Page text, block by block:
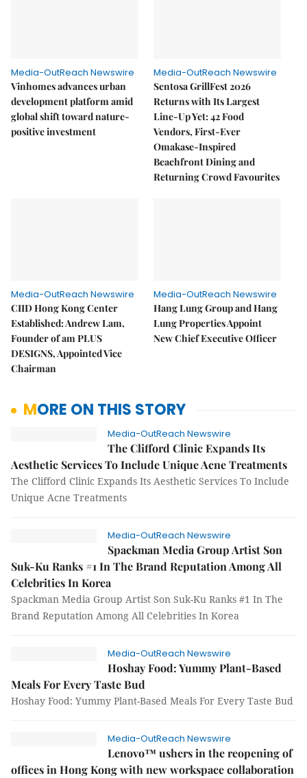
Media-OutReach Newswire
Vinhomes advances urban
development platform amid
global shift toward nature-
positive investment
Media-OutReach Newswire
Sentosa GrillFest 2026
Returns with Its Largest
Line-Up Yet: 42 Food
Vendors, First-Ever
Omakase-Inspired
Beachfront Dining and
Returning Crowd Favourites
Media-OutReach Newswire
CIID Hong Kong Center
Established: Andrew Lam,
Founder of am PLUS
DESIGNS, Appointed Vice
Chairman
Media-OutReach Newswire
Hang Lung Group and Hang
Lung Properties Appoint
New Chief Executive Officer
MORE ON THIS STORY
Media-OutReach Newswire
The Clifford Clinic Expands Its
Aesthetic Services To Include Unique Acne Treatments
The Clifford Clinic Expands Its Aesthetic Services To Include
Unique Acne Treatments
Media-OutReach Newswire
Spackman Media Group Artist Son
Suk-Ku Ranks #1 In The Brand Reputation Among All
Celebrities In Korea
Spackman Media Group Artist Son Suk-Ku Ranks #1 In The
Brand Reputation Among All Celebrities In Korea
Media-OutReach Newswire
Hoshay Food: Yummy Plant-Based
Meals For Every Taste Bud
Hoshay Food: Yummy Plant-Based Meals For Every Taste Bud
Media-OutReach Newswire
Lenovo™ ushers in the reopening of
offices in Hong Kong with new workspace collaboration